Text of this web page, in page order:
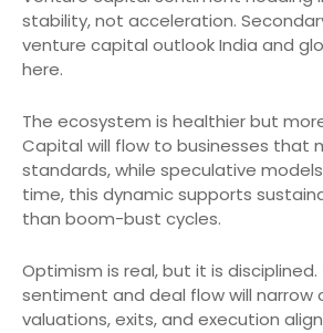
stability, not acceleration.
venture capital outlook India and
here.
The ecosystem is healthier but
Capital will flow to businesses that
standards, while speculative
time, this dynamic supports
than boom-bust cycles.
Optimism is real, but it is
sentiment and deal flow will narrow
valuations, exits, and execution